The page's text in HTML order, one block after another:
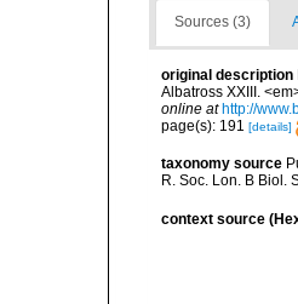
Sources (3)
original description
Albatross XXIII.
online at http://
page(s): 191 [details]
taxonomy source
R. Soc. Lon. B Biol.
context source